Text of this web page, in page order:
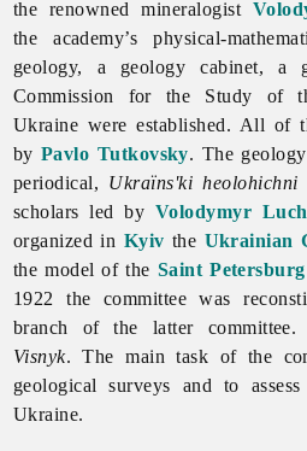
the renowned mineralogist
the academy’s physical-
geology, a geology cabinet, a
Commission for the Study of
Ukraine were established. All of
by Pavlo Tutkovsky. The
periodical, Ukraïns'ki heolohichni
scholars led by Volodymyr
organized in Kyiv the Ukrainian
the model of the Saint Petersburg
1922 the committee was
branch of the latter
Visnyk. The main task of the
geological surveys and to
Ukraine.